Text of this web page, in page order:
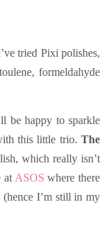
tried Pixi polishes,
formeldahyde
be happy to sparkle
this little trio. The
which really isn’t
at ASOS where there
I’m still in my